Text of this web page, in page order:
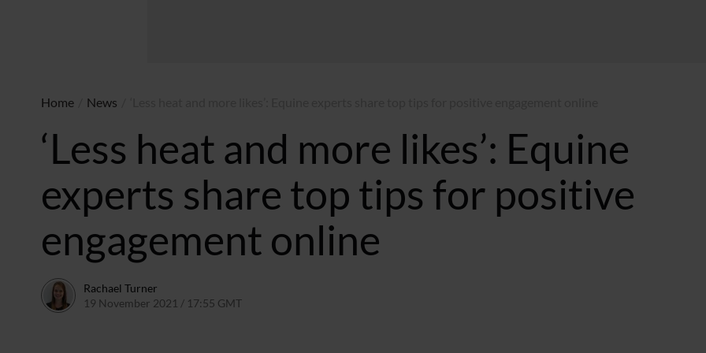
Home News
‘Less heat and more likes’: Equine
experts share top tips for positive
engagement online
Rachael Turner
19 November 2021 / 17:55 GMT